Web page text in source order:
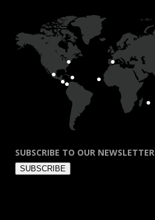
SUBSCRIBE TO OUR NEWSLETTER
SUBSCRIBE